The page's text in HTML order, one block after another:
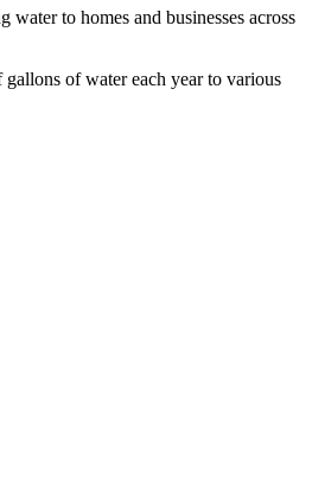
to homes and businesses across
of water each year to various